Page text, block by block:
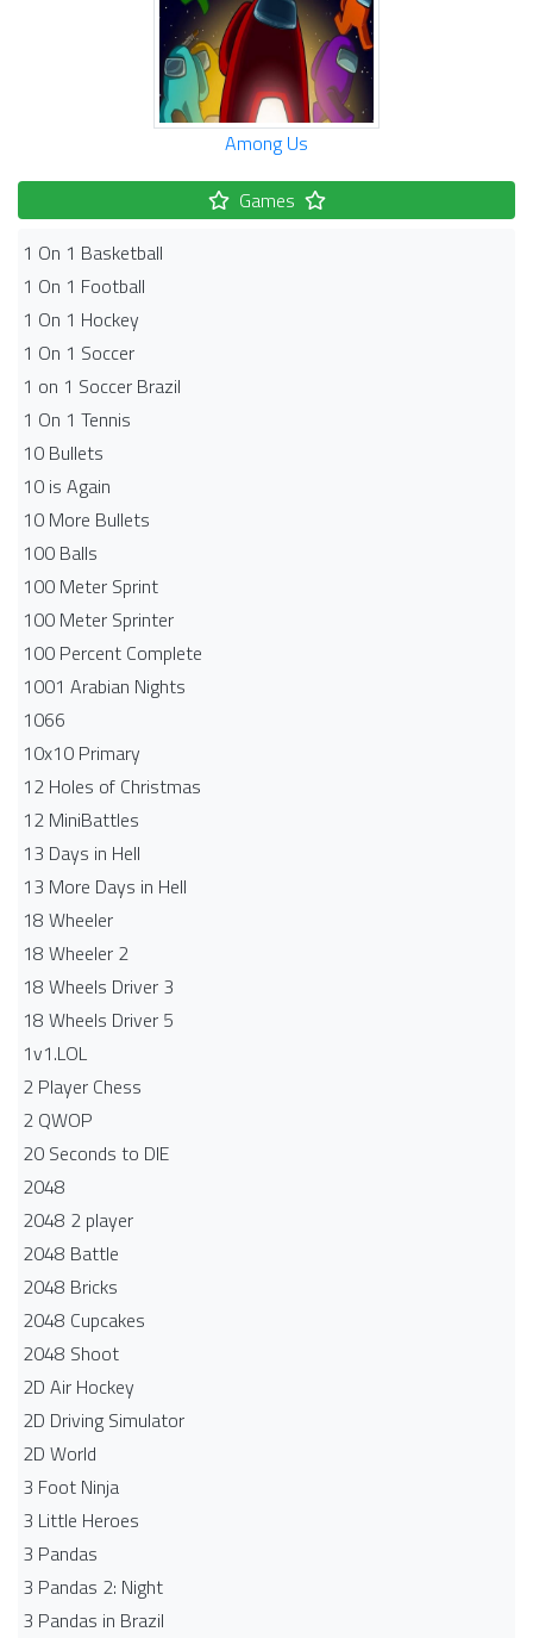
Among Us
Games
1 On 1 Basketball
1 On 1 Football
1 On 1 Hockey
1 On 1 Soccer
1 on 1 Soccer Brazil
1 On 1 Tennis
10 Bullets
10 is Again
10 More Bullets
100 Balls
100 Meter Sprint
100 Meter Sprinter
100 Percent Complete
1001 Arabian Nights
1066
10x10 Primary
12 Holes of Christmas
12 MiniBattles
13 Days in Hell
13 More Days in Hell
18 Wheeler
18 Wheeler 2
18 Wheels Driver 3
18 Wheels Driver 5
1v1.LOL
2 Player Chess
2 QWOP
20 Seconds to DIE
2048
2048 2 player
2048 Battle​
2048 Bricks
2048 Cupcakes
2048 Shoot
2D Air Hockey
2D Driving Simulator
2D World
3 Foot Ninja
3 Little Heroes
3 Pandas
3 Pandas 2: Night
3 Pandas in Brazil